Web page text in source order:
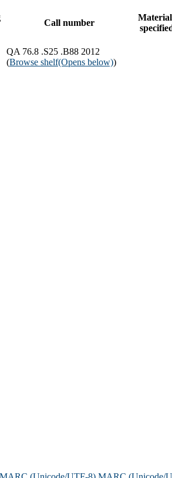
Call number
QA 76.8 .S25 .B88 2012
(Browse shelf(Opens below))